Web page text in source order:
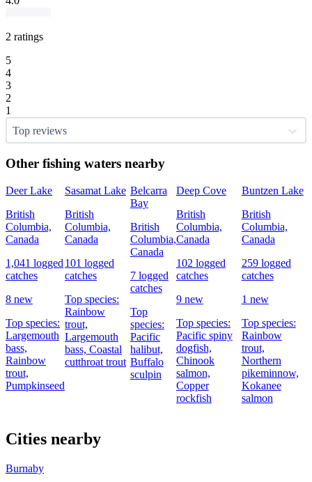
2 ratings
5
4
3
2
1
Top reviews
Other fishing waters nearby
Deer Lake
British
Columbia,
Canada
1,041 logged
catches
8 new
Top species:
Largemouth
bass,
Rainbow
trout,
Pumpkinseed
Sasamat Lake
British
Columbia,
Canada
101 logged
catches
Top species:
Rainbow
trout,
Largemouth
bass, Coastal
cutthroat trout
Belcarra
Bay
British
Columbia,
Canada
7 logged
catches
Top
species:
Pacific
halibut,
Buffalo
sculpin
Deep Cove
British
Columbia,
Canada
102 logged
catches
9 new
Top species:
Pacific spiny
dogfish,
Chinook
salmon,
Copper
rockfish
Buntzen Lake
British
Columbia,
Canada
259 logged
catches
1 new
Top species:
Rainbow
trout,
Northern
pikeminnow,
Kokanee
salmon
Cities nearby
Burnaby